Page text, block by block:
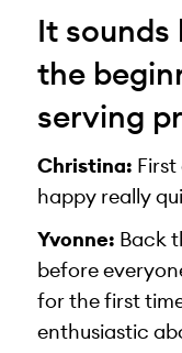
It sounds
the
serving
Christina:
happy really
Yvonne: Back
before
for the first
enthusiastic